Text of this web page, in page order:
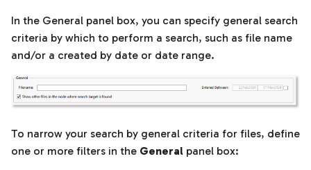
Download and edit a
model
In the General panel box, you can specify general search
criteria by which to perform a search, such as file name
and/or a created by date or date range.
To narrow your search by general criteria for files, define
one or more filters in the General panel box: